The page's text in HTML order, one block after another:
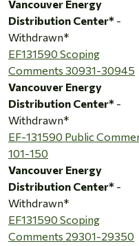
Vancouver Energy
Distribution Center* -
Withdrawn*
EF131590 Scoping
Comments 30931-30945
Vancouver Energy
Distribution Center* -
Withdrawn*
EF-131590 Public
101-150
Vancouver Energy
Distribution Center* -
Withdrawn*
EF131590 Scoping
Comments 29301-29350